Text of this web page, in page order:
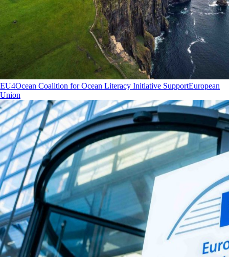
EU4Ocean Coalition for Ocean Literacy Initiative SupportEuropean
Union